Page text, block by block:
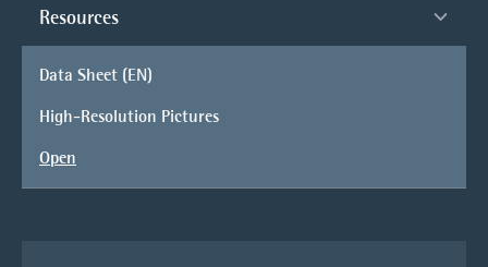
Resources
Data Sheet (EN)
High-Resolution Pictures
Open